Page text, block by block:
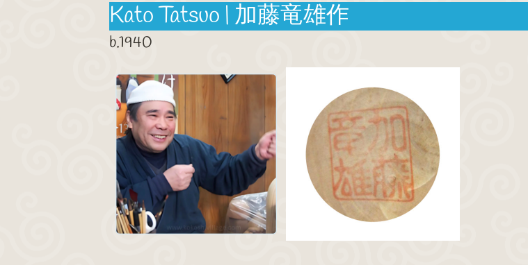
Kato Tatsuo | 加藤竜雄作
b.1940